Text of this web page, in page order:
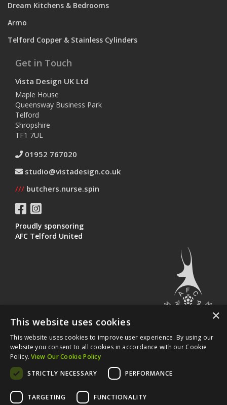
Dream Kitchens & Bedrooms
Armo
Telford Copper & Stainless Cylinders
Get in Touch
Vista Design UK Ltd
Maple House
Queensway Business Park
Telford
Shropshire
TF1 7UL
01952 767020
studio@vistadesign.co.uk
/// butchers.nurse.spin
Proudly sponsoring
AFC Telford United
©Vista Design UK Ltd2026 All Rights Reserved.
Areas we cover...
Web Design Telford | Web Design Shrewsbury |
Bridgnorth
Web Design Wolverhampton
Website Design Chester
×
This website uses cookies
This website uses cookies to improve user experience. By using our
website you consent to all cookies in accordance with our Cookie
Policy.View Our Cookie Policy
STRICTLY NECESSARY
PERFORMANCE
TARGETING FUNCTIONALITY